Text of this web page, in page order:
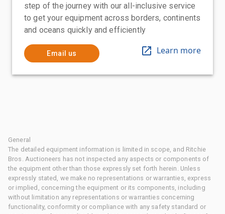
step of the journey with our all-inclusive service
to get your equipment across borders, continents
and oceans quickly and efficiently
Email us Learn more
General
The detailed equipment information is limited in scope, and Ritchie
Bros. Auctioneers has not inspected any aspects or components of
the equipment other than those expressly set forth herein. Unless
expressly stated, we make no representations or warranties, express
or implied, concerning the equipment or its components, including
without limitation any representations or warranties concerning
functionality, conformity or compliance with any safety standard or